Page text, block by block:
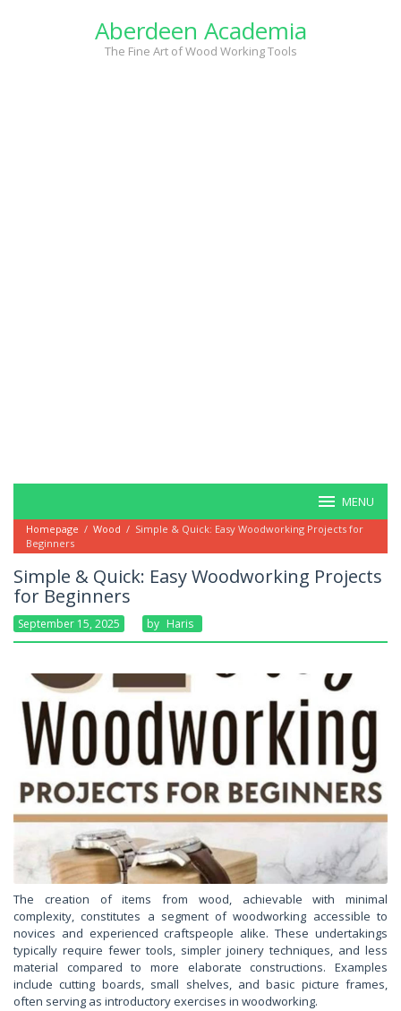
Aberdeen Academia
The Fine Art of Wood Working Tools
MENU
Homepage / Wood / Simple & Quick: Easy Woodworking Projects for
Beginners
Simple & Quick: Easy Woodworking Projects
for Beginners
September 15, 2025 By Haris
The creation of items from wood, achievable with minimal
complexity, constitutes a segment of woodworking accessible to
novices and experienced craftspeople alike. These undertakings
typically require fewer tools, simpler joinery techniques, and less
material compared to more elaborate constructions. Examples
include cutting boards, small shelves, and basic picture frames,
often serving as introductory exercises in woodworking.